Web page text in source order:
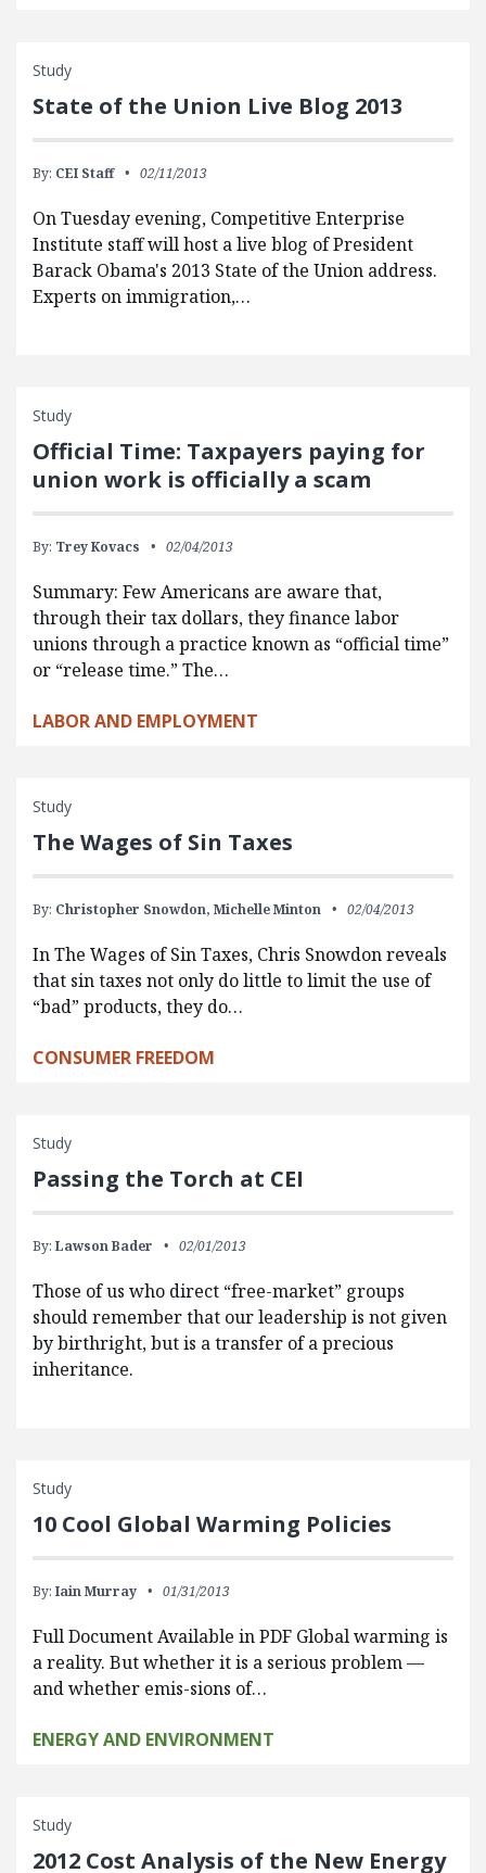
Study
State of the Union Live Blog 2013
By: CEI Staff 02/11/2013
On Tuesday evening, Competitive Enterprise
Institute staff will host a live blog of President
Barack Obama's 2013 State of the Union address.
Experts on immigration,…
Study
Official Time: Taxpayers paying for
union work is officially a scam
By: Trey Kovacs 02/04/2013
Summary: Few Americans are aware that,
through their tax dollars, they finance labor
unions through a practice known as “official time”
or “release time.” The…
LABOR AND EMPLOYMENT
Study
The Wages of Sin Taxes
By: Christopher Snowdon, Michelle Minton 02/04/2013
In The Wages of Sin Taxes, Chris Snowdon reveals
that sin taxes not only do little to limit the use of
“bad” products, they do…
CONSUMER FREEDOM
Study
Passing the Torch at CEI
By: Lawson Bader 02/01/2013
Those of us who direct “free-market” groups
should remember that our leadership is not given
by birthright, but is a transfer of a precious
inheritance.
Study
10 Cool Global Warming Policies
By: Iain Murray 01/31/2013
Full Document Available in PDF Global warming is
a reality. But whether it is a serious problem —
and whether emis-sions of…
ENERGY AND ENVIRONMENT
Study
2012 Cost Analysis of the New Energy